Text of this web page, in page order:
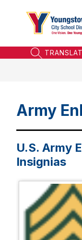
SEARCH SITE
Army
U.S. Army
Insignias